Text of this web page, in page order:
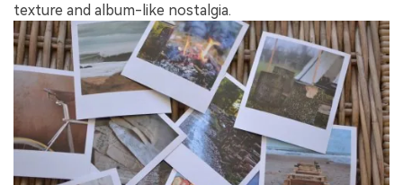
texture and album-like nostalgia.